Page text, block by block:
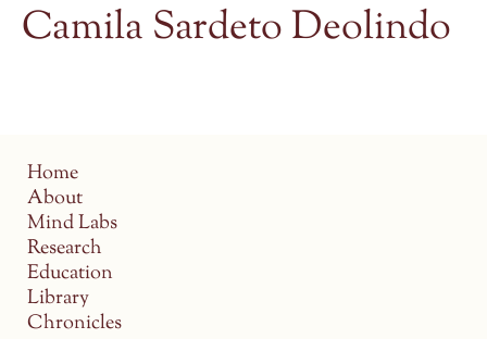
Camila Sardeto Deolindo
Home
About
Mind Labs
Research
Education
Library
Chronicles